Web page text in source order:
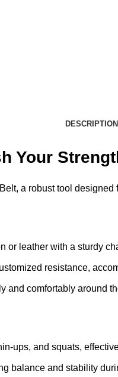
DESCRIPTION
Your
a robust tool
or leather with a sturdy
resistance,
and comfortably around
ups, and squats,
balance and stability